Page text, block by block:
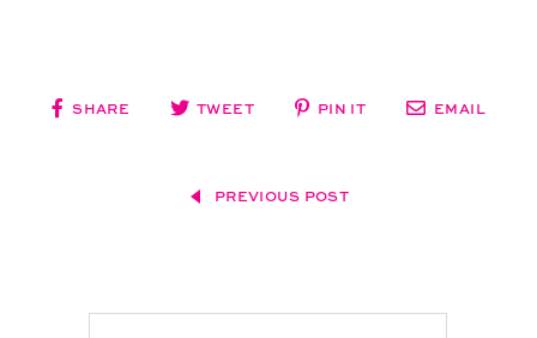
SHARE TWEET PIN IT EMAIL
PREVIOUS POST